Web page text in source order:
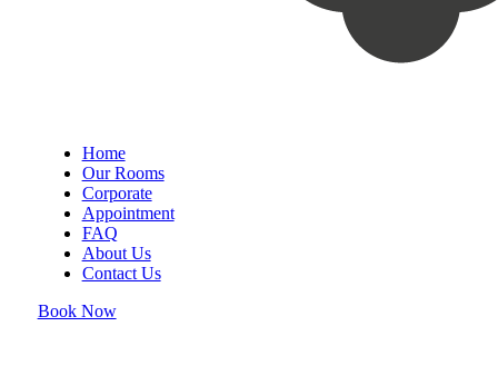
Home
Our Rooms
Corporate
Appointment
FAQ
About Us
Contact Us
Book Now